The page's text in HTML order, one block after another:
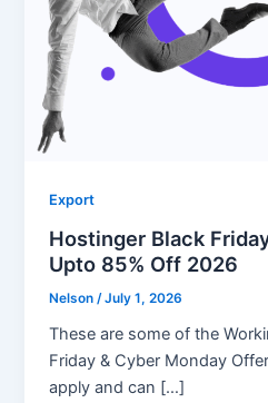
Export
Hostinger Black
Upto 85% Off 2026
Nelson /July 1, 2026
These are some of the
Friday & Cyber Monday
apply and can […]